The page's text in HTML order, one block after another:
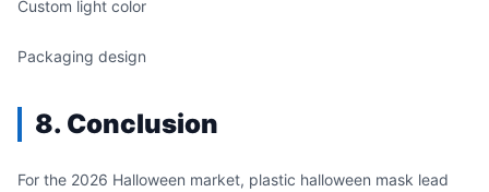
Custom light color
Packaging design
8. Conclusion
For the 2026 Halloween market, plastic halloween mask lead